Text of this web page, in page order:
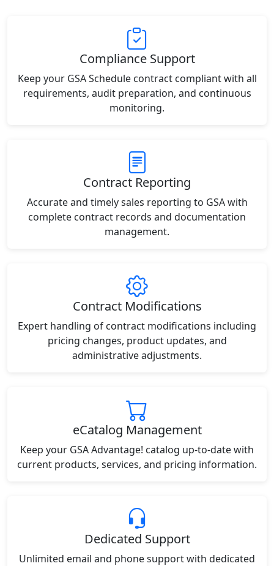
Compliance Support
Keep your GSA Schedule contract compliant with all
requirements, audit preparation, and continuous
monitoring.
Contract Reporting
Accurate and timely sales reporting to GSA with
complete contract records and documentation
management.
Contract Modifications
Expert handling of contract modifications including
pricing changes, product updates, and
administrative adjustments.
eCatalog Management
Keep your GSA Advantage! catalog up-to-date with
current products, services, and pricing information.
Dedicated Support
Unlimited email and phone support with dedicated